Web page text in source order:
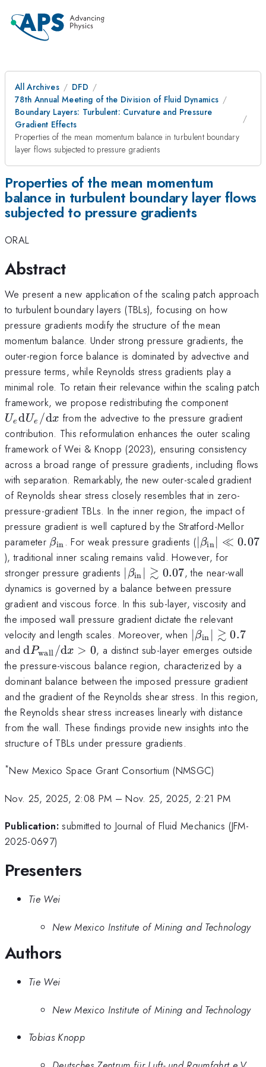
All Archives
DFD
78th Annual Meeting of the Division of Fluid Dynamics
Boundary Layers: Turbulent: Curvature and Pressure
Gradient Effects
Properties of the mean momentum balance in turbulent boundary
layer flows subjected to pressure gradients
Properties of the mean momentum
balance in turbulent boundary layer flows
subjected to pressure gradients
ORAL
Abstract
We present a new application of the scaling patch approach
to turbulent boundary layers (TBLs), focusing on how
pressure gradients modify the structure of the mean
momentum balance. Under strong pressure gradients, the
outer-region force balance is dominated by advective and
pressure terms, while Reynolds stress gradients play a
minimal role. To retain their relevance within the scaling patch
framework, we propose redistributing the componentU_e
d}x
Ue dUe /dx from the advective to the pressure gradient
contribution. This reformulation enhances the outer scaling
framework of Wei & Knopp (2023), ensuring consistency
across a broad range of pressure gradients, including flows
with separation. Remarkably, the new outer-scaled gradient
of Reynolds shear stress closely resembles that in zero-
pressure-gradient TBLs. In the inner region, the impact of
pressure gradient is well captured by the Stratford-Mellor
parameter \beta_\mathrm{in}
βin . For weak pressure gradients (
\ll 0.07
βin ≪ 0.07
), traditional inner scaling remains valid. However, for
stronger pressure gradients |\beta_\mathrm{in}|
\gtrsim 0.07
βin ≳ 0.07, the near-wall
dynamics is governed by a balance between pressure
gradient and viscous force. In this sub-layer, viscosity and
the imposed wall pressure gradient dictate the relevant
velocity and length scales. Moreover, when
\gtrsim 0.7
βin ≳ 0.7
and{\rm
d}P_\mathrm{wall}/{\rm
d}x > 0
dPwall /dx > 0, a distinct sub-layer emerges outside
the pressure-viscous balance region, characterized by a
dominant balance between the imposed pressure gradient
and the gradient of the Reynolds shear stress. In this region,
the Reynolds shear stress increases linearly with distance
from the wall. These findings provide new insights into the
structure of TBLs under pressure gradients.
*New Mexico Space Grant Consortium (NMSGC)
Nov. 25, 2025, 2:08 PM –Nov. 25, 2025, 2:21 PM
Publication: submitted to Journal of Fluid Mechanics (JFM-
2025-0697)
Presenters
Tie Wei
New Mexico Institute of Mining and Technology
Authors
Tie Wei
New Mexico Institute of Mining and Technology
Tobias Knopp